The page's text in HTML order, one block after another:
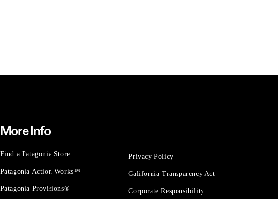
More Info
Find a Patagonia Store
Patagonia Action Works™
Patagonia Provisions®
Privacy Policy
California Transparency Act
Corporate Responsibility